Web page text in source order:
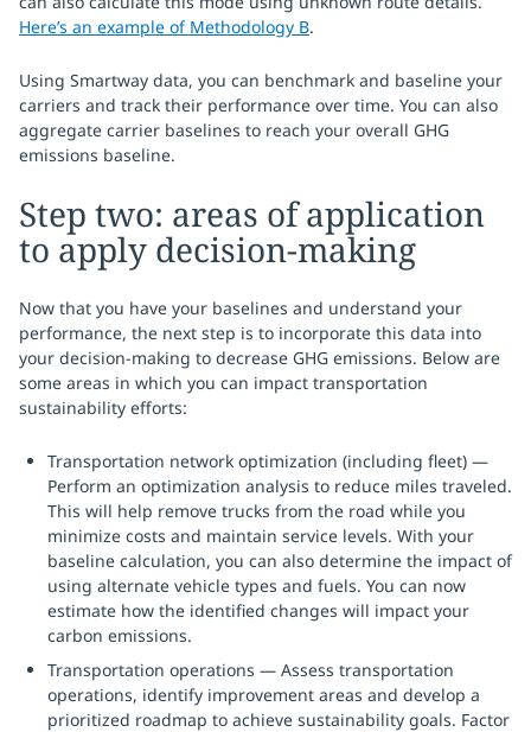
Here’s an example of Methodology B.
Using Smartway data, you can benchmark and baseline your
carriers and track their performance over time. You can also
aggregate carrier baselines to reach your overall GHG
emissions baseline.
Step two: areas of application
to apply decision-making
Now that you have your baselines and understand your
performance, the next step is to incorporate this data into
your decision-making to decrease GHG emissions. Below are
some areas in which you can impact transportation
sustainability efforts:
Transportation network optimization (including fleet) —
Perform an optimization analysis to reduce miles traveled.
This will help remove trucks from the road while you
minimize costs and maintain service levels. With your
baseline calculation, you can also determine the impact of
using alternate vehicle types and fuels. You can now
estimate how the identified changes will impact your
carbon emissions.
Transportation operations — Assess transportation
operations, identify improvement areas and develop a
prioritized roadmap to achieve sustainability goals. Factor